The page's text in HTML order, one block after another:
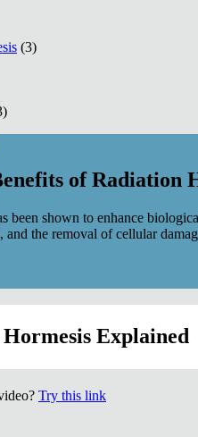
(3)
of Radiation
been shown to enhance
the removal of cellular
Explained
Try this link